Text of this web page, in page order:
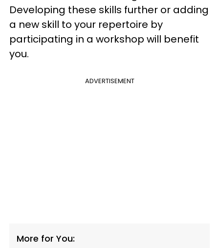
Developing these skills further or adding
a new skill to your repertoire by
participating in a workshop will benefit
you.
ADVERTISEMENT
More for You: